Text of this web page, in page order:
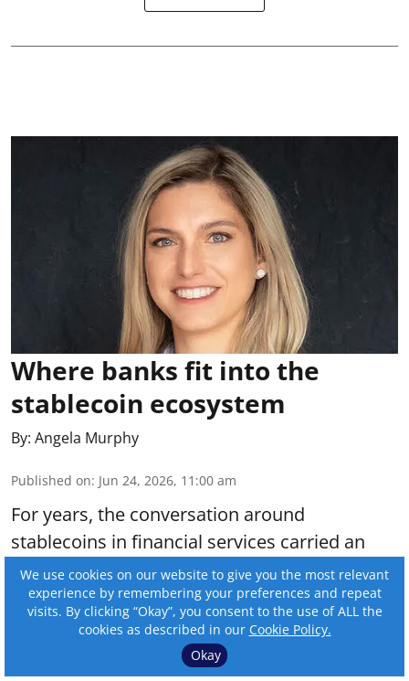
Where banks fit into the
stablecoin ecosystem
By: Angela Murphy
Published on: Jun 24, 2026, 11:00 am
For years, the conversation around
stablecoins in financial services carried an
undercurrent of anxiety. Would digital assets
displace traditional institutions? Would
blockchain-native infrastructure make banks
We use cookies on our website to give you the most relevant
experience by remembering your preferences and repeat
visits. By clicking “Okay”, you consent to the use of ALL the
cookies as described in our Cookie Policy.
Okay